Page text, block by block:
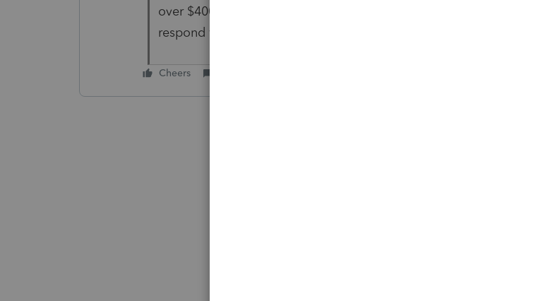
over $4000 for this software and no one that works at Proseries can
respond with an answer?
Cheers